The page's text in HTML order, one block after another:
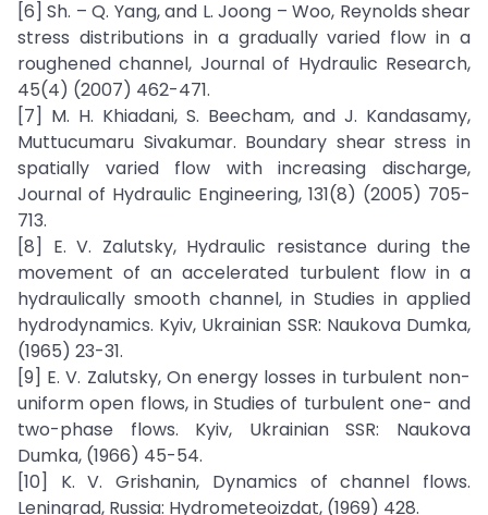
[6] Sh. – Q. Yang, and L. Joong – Woo, Reynolds shear
stress distributions in a gradually varied flow in a
roughened channel, Journal of Hydraulic Research,
45(4) (2007) 462-471.
[7] M. H. Khiadani, S. Beecham, and J. Kandasamy,
Muttucumaru Sivakumar. Boundary shear stress in
spatially varied flow with increasing discharge,
Journal of Hydraulic Engineering, 131(8) (2005) 705-
713.
[8] E. V. Zalutsky, Hydraulic resistance during the
movement of an accelerated turbulent flow in a
hydraulically smooth channel, in Studies in applied
hydrodynamics. Kyiv, Ukrainian SSR: Naukova Dumka,
(1965) 23-31.
[9] E. V. Zalutsky, On energy losses in turbulent non-
uniform open flows, in Studies of turbulent one- and
two-phase flows. Kyiv, Ukrainian SSR: Naukova
Dumka, (1966) 45-54.
[10] K. V. Grishanin, Dynamics of channel flows.
Leningrad, Russia: Hydrometeoizdat, (1969) 428.